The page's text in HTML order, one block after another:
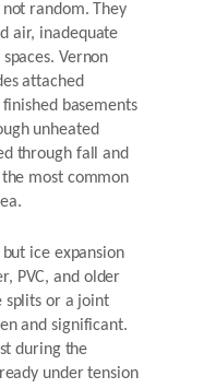
random. They
air, inadequate
Vernon
attached
basements
unheated
through fall and
most common
ice expansion
PVC, and older
splits or a joint
and significant.
during the
under tension